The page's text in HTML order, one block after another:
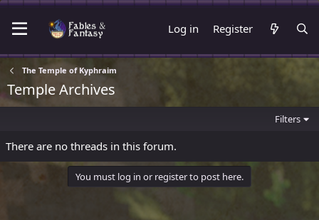
Log in Register
The Temple of Kyphraim
Temple Archives
Filters
There are no threads in this forum.
You must log in or register to post here.